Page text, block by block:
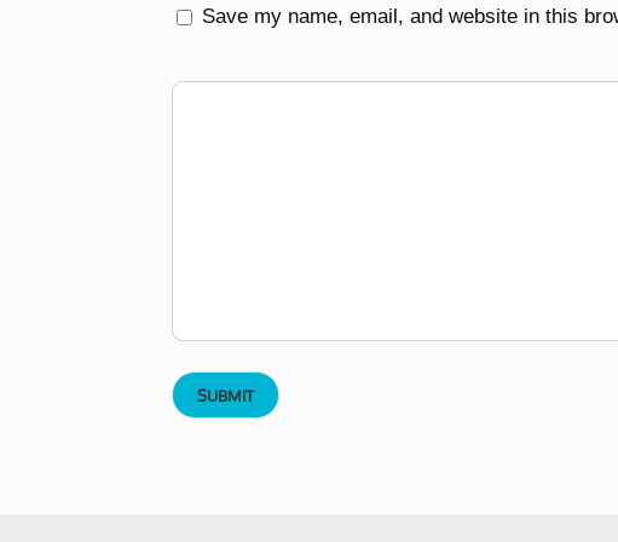
Save my name, email, and website in this